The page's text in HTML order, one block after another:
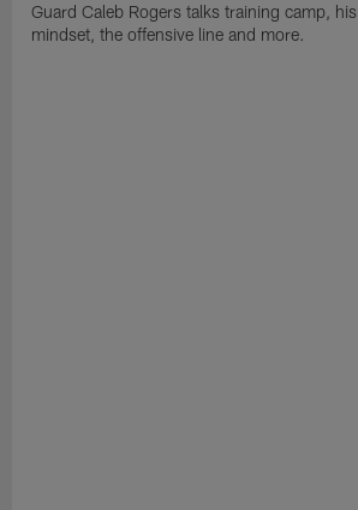
Guard Caleb Rogers talks training camp, his
mindset, the offensive line and more.